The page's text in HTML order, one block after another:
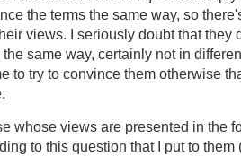
the terms the same way, so
views. I seriously doubt that they
same way, certainly not in
to try to convince them otherwise
whose views are presented in the
to this question that I put to them